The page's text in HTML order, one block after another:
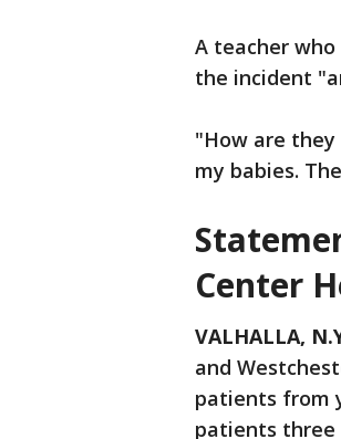
A teacher
the incident
"How are
my babies.
Center
VALHALLA,
and
patients from
patients three